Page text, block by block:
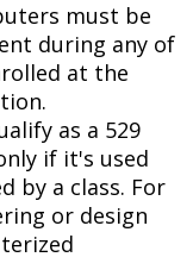
must be
during any of
at the
as a 529
if it's used
by a class. For
or design